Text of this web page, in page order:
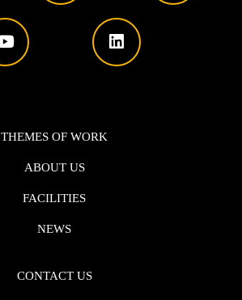
THEMES OF WORK
ABOUT US
FACILITIES
NEWS
CONTACT US